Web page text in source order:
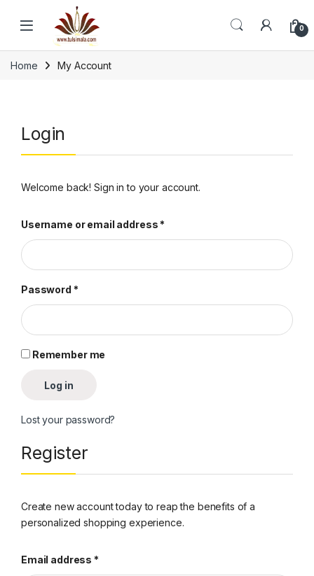
Skip to navigation
0
Home My Account
Login
Welcome back! Sign in to your account.
Username or email address*
Password *Required
Remember me
Log in
Lost your password?
Register
Create new account today to reap the benefits of a
personalized shopping experience.
Email address*Required